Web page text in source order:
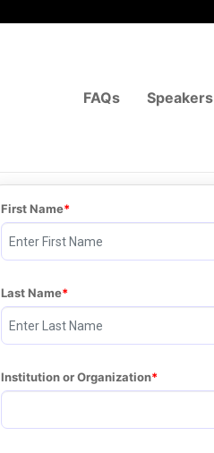
FAQs Speakers
First Name
Last Name
Institution or Organization